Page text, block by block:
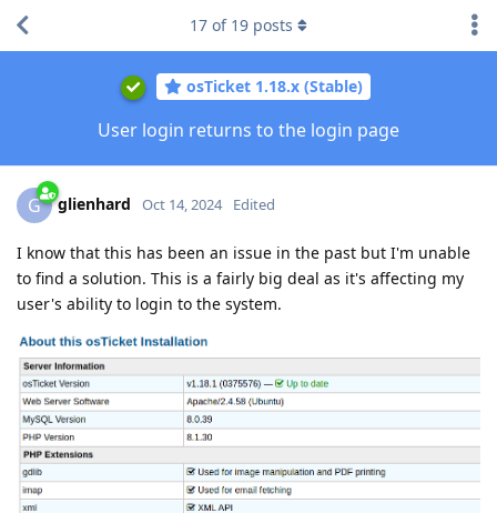
osTicket 1.18.x (Stable)
User login returns to the login page
17 of 19 posts
G glienhard Oct 14, 2024 Edited
I know that this has been an issue in the past but I'm unable
to find a solution. This is a fairly big deal as it's affecting my
user's ability to login to the system.